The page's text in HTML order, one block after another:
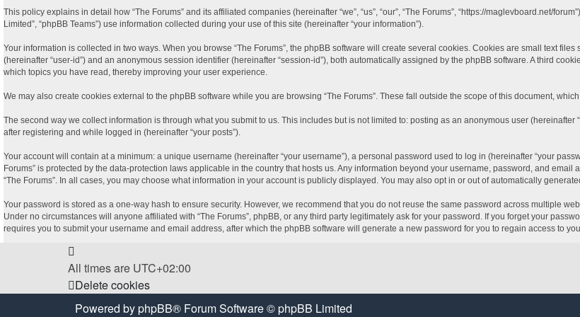
This policy explains in detail how “The Forums” and its affiliated companies (hereinafter “we”, “us”, “our”, “The Forums”, “https://maglevboard.net/
Limited”, “phpBB Teams”) use information collected during your use of this site (hereinafter “your information”).
Your information is collected in two ways. When you browse “The Forums”, the phpBB software will create several cookies. Cookies are small text
(hereinafter “user-id”) and an anonymous session identifier (hereinafter “session-id”), both automatically assigned by the phpBB software. A third
which topics you have read, thereby improving your user experience.
We may also create cookies external to the phpBB software while you are browsing “The Forums”. These fall outside the scope of this document,
The second way we collect information is through what you submit to us. This includes but is not limited to: posting as an anonymous user (hereinafter
after registering and while logged in (hereinafter “your posts”).
Your account will contain at a minimum: a unique username (hereinafter “your username”), a personal password used to log in (hereinafter “your
Forums” is protected by the data-protection laws applicable in the country that hosts us. Any information beyond your username, password, and
“The Forums”. In all cases, you may choose what information in your account is publicly displayed. You may also opt in or out of automatically
Your password is stored as a one-way hash to ensure security. However, we recommend that you do not reuse the same password across multiple
Under no circumstances will anyone affiliated with “The Forums”, phpBB, or any third party legitimately ask for your password. If you forget your
requires you to submit your username and email address, after which the phpBB software will generate a new password for you to regain access to
All times are UTC+02:00
Delete cookies
Powered byphpBB® Forum Software © phpBB Limited